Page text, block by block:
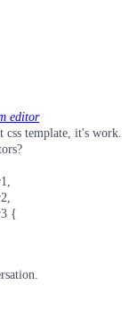
editor
css template, it's work.
{